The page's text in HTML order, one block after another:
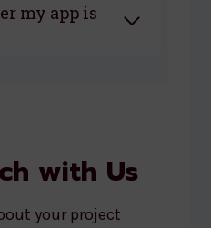
my app is
with Us
your project